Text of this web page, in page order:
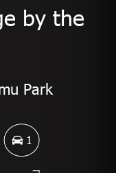
by the
Park
1